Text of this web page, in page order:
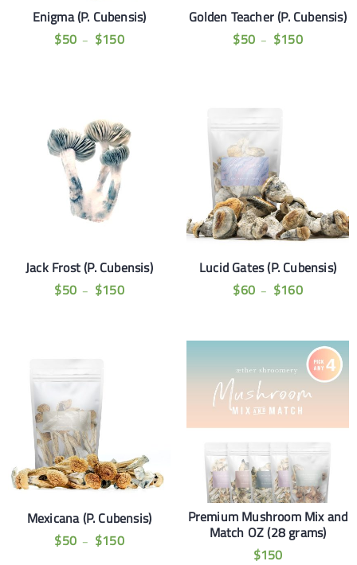
Enigma (P. Cubensis)
$50 – $150
Golden Teacher (P. Cubensis)
$50 – $150
Jack Frost (P. Cubensis)
$50 – $150
Lucid Gates (P. Cubensis)
$60 – $160
Mexicana (P. Cubensis)
$50 – $150
Premium Mushroom Mix and
Match OZ (28 grams)
$150